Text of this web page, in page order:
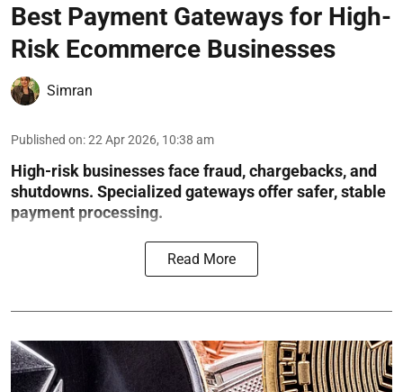
Best Payment Gateways for High-
Risk Ecommerce Businesses
Simran
Published on:22 Apr 2026, 10:38 am
High-risk businesses face fraud, chargebacks, and
shutdowns. Specialized gateways offer safer, stable
payment processing.
Read More